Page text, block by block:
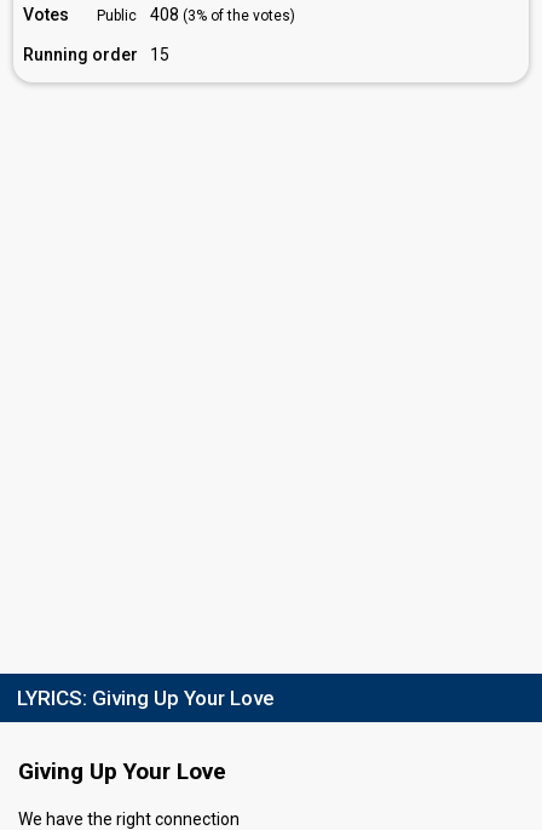
Votes Public 408 (3% of the votes)
Running order 15
LYRICS: Giving Up Your Love
Giving Up Your Love
We have the right connection